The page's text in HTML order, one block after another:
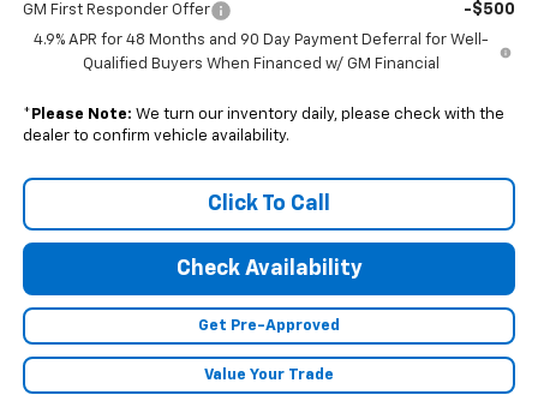
GM First Responder Offer -$500
4.9% APR for 48 Months and 90 Day Payment Deferral for Well-
Qualified Buyers When Financed w/ GM Financial
* Please Note: We turn our inventory daily, please check with the
dealer to confirm vehicle availability.
Click To Call
Check Availability
Get Pre-Approved
Value Your Trade